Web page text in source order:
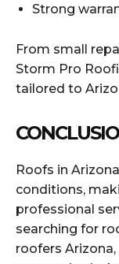
Strong
From small
Storm Pro
tailored to
Roofs in
conditions,
professional
searching for
roofers